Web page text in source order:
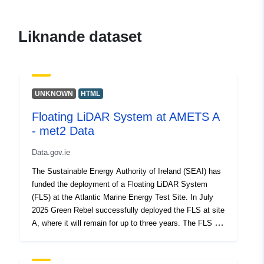
Liknande dataset
UNKNOWN HTML
Floating LiDAR System at AMETS A
- met2 Data
Data.gov.ie
The Sustainable Energy Authority of Ireland (SEAI) has
funded the deployment of a Floating LiDAR System
(FLS) at the Atlantic Marine Energy Test Site. In July
2025 Green Rebel successfully deployed the FLS at site
A, where it will remain for up to three years. The FLS is
Green Rebel are responsible for the installation,